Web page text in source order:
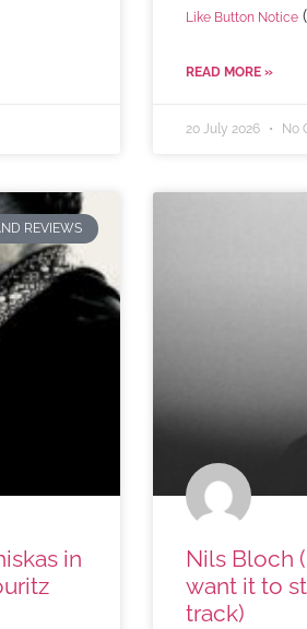
Like Button Notice(
READ MORE »
20 July 2026 No
REVIEWS
in
Nils Bloch
want it to
track)